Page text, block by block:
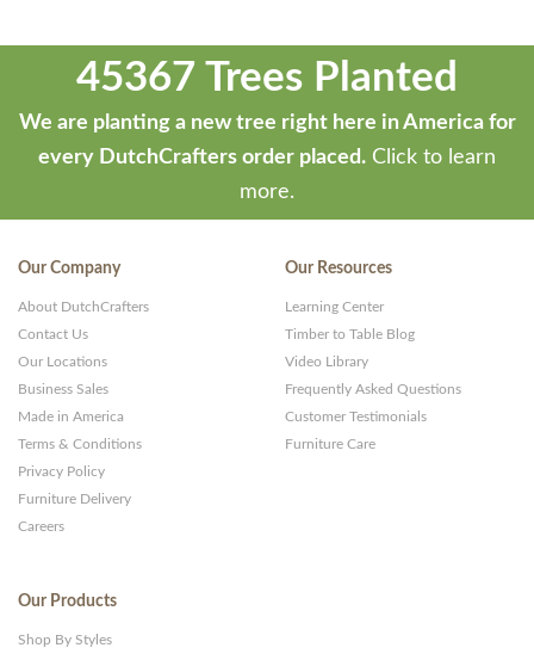
45367 Trees Planted
We are planting a new tree right here in America for
every DutchCrafters order placed. Click to learn
more.
Our Company
About DutchCrafters
Contact Us
Our Locations
Business Sales
Made in America
Terms & Conditions
Privacy Policy
Furniture Delivery
Careers
Our Resources
Learning Center
Timber to Table Blog
Video Library
Frequently Asked Questions
Customer Testimonials
Furniture Care
Our Products
Shop By Styles